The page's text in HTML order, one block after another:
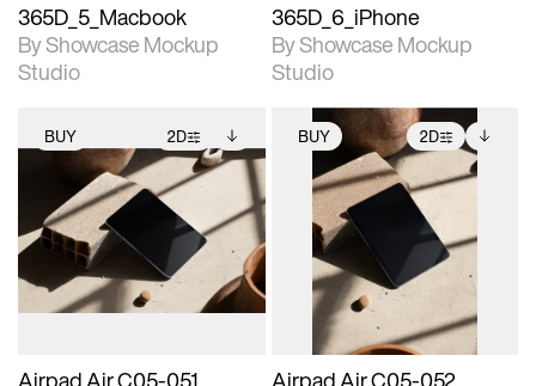
365D_5_Macbook
By Showcase Mockup
Studio
365D_6_iPhone
By Showcase Mockup
Studio
BUY 2D
2D scene with
photographic details.
Includes support for
extended scene
adjustments.
Includes additional
files when unlocked.
View Surface Info to
download files.
Airpad Air C05-051
BUY 2D
2D scene with
photographic details.
Includes support for
extended scene
adjustments.
Includes additional
files when unlocked.
View Surface Info to
download files.
Airpad Air C05-052